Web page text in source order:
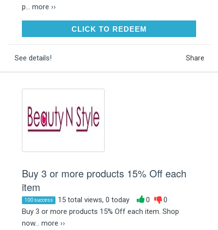
p... more ››
CLICK TO REDEEMCLICK TO REDEEM
See details! Share
Buy 3 or more products 15% Off each
item
100 success 15 total views, 0 today 0
0
Buy 3 or more products 15% Off each item. Shop
now... more ››